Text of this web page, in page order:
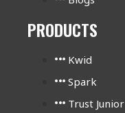
PRODUCTS
Kwid
Spark
Trust Junior